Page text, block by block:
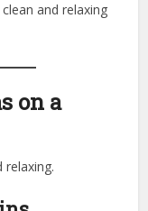
and relaxing
on a